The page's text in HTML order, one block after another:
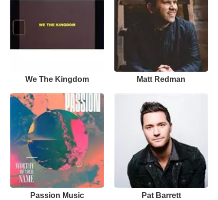
We The Kingdom Matt Redman
Passion Music Pat Barrett